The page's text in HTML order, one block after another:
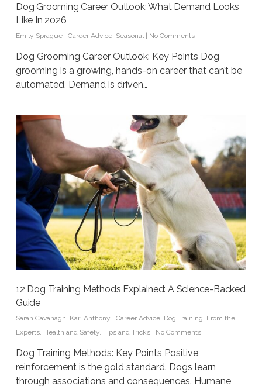
Dog Grooming Career Outlook: What Demand Looks
Like In 2026
Emily Sprague | Career Advice, Seasonal | No Comments
Dog Grooming Career Outlook: Key Points Dog
grooming is a growing, hands-on career that can’t be
automated. Demand is driven…
12 Dog Training Methods Explained: A Science-Backed
Guide
Sarah Cavanagh, Karl Anthony Career Advice, Dog Training, From the
Experts, Health and Safety, Tips and Tricks No Comments
Dog Training Methods: Key Points Positive
reinforcement is the gold standard. Dogs learn
through associations and consequences. Humane,